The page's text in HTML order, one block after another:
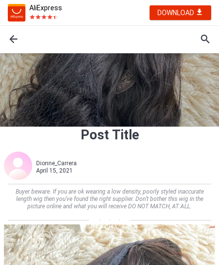
AliExpress
DOWNLOAD
Post Title
Dionne_Carrera
April 15, 2021
Buyer beware. If you are ok wearing a low density, poorly styled inaccurate
length wig then you’ve found the right supplier. Don’t bother this wig in the
picture online and what you will receive DO NOT MATCH, AT ALL.